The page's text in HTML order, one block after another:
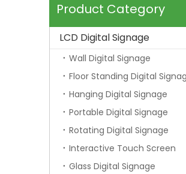
Product Category
LCD Digital Signage
Wall Digital Signage
Floor Standing Digital
Hanging Digital Signage
Portable Digital Signage
Rotating Digital Signage
Interactive Touch Screen
Glass Digital Signage